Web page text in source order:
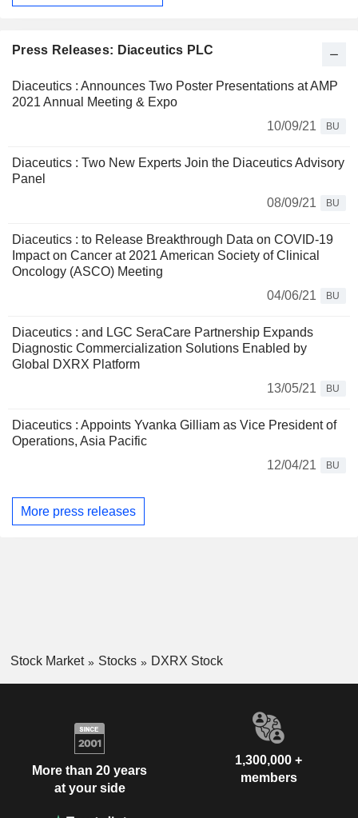
Press Releases: Diaceutics PLC
Diaceutics : Announces Two Poster Presentations at AMP
2021 Annual Meeting & Expo
10/09/21
BU
Diaceutics : Two New Experts Join the Diaceutics Advisory
Panel
08/09/21
BU
Diaceutics : to Release Breakthrough Data on COVID-19
Impact on Cancer at 2021 American Society of Clinical
Oncology (ASCO) Meeting
04/06/21
BU
Diaceutics : and LGC SeraCare Partnership Expands
Diagnostic Commercialization Solutions Enabled by
Global DXRX Platform
13/05/21
BU
Diaceutics : Appoints Yvanka Gilliam as Vice President of
Operations, Asia Pacific
12/04/21
BU
More press releases
Stock Market Stocks DXRX Stock
More than 20 years
at your side
1,300,000 +
members